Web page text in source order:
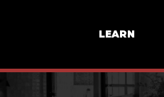
LEARN